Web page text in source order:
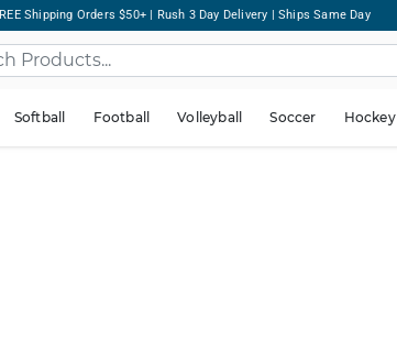
Shipping Orders $50+ | Rush 3 Day Delivery | Ships Same Day
Softball Football Volleyball Soccer Hockey